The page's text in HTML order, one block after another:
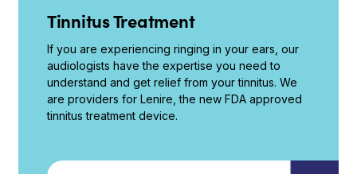
Tinnitus Treatment
If you are experiencing ringing in your ears, our
audiologists have the expertise you need to
understand and get relief from your tinnitus. We
are providers for Lenire, the new FDA approved
tinnitus treatment device.